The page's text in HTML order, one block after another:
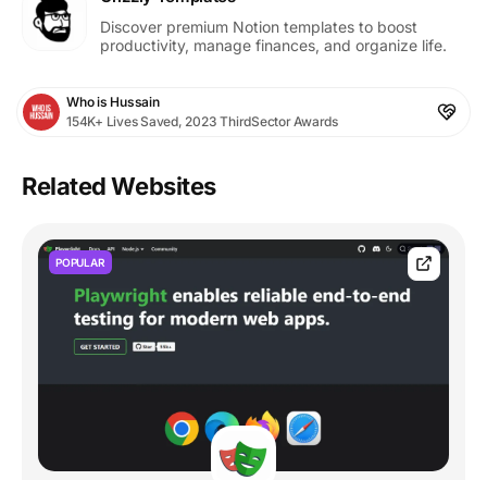
Discover premium Notion templates to boost
productivity, manage finances, and organize life.
Who is Hussain
154K+ Lives Saved, 2023 ThirdSector Awards
Related Websites
POPULAR